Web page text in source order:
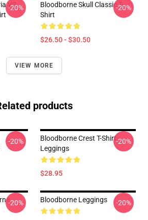
V2
-20%
Bloodborne Skull Classic T-
Shirt
$26.50 - $30.50
-20%
VIEW MORE
products
-20%
Bloodborne Crest T-Shirt
Leggings
$28.95
-20%
-20% Bloodborne Leggings -20%